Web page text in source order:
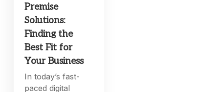
Premise
Solutions:
Finding the
Best Fit for
Your Business
In today’s fast-
paced digital